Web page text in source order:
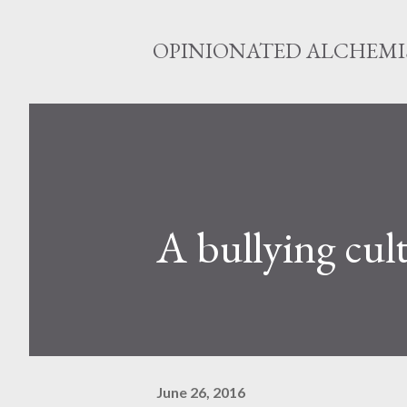
OPINIONATED
A bullying
June 26, 2016